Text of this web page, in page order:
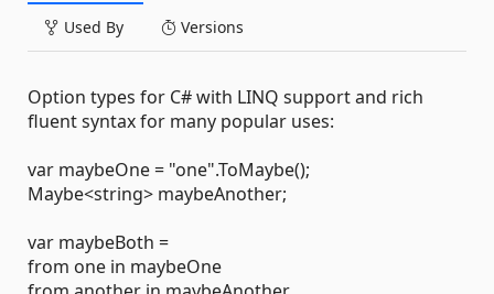
Used By Versions
Option types for C# with LINQ support and rich
fluent syntax for many popular uses:
var maybeOne = "one".ToMaybe();
Maybe<string> maybeAnother;
var maybeBoth =
from one in maybeOne